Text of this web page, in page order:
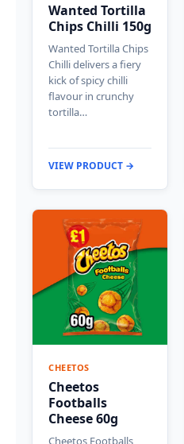
Wanted Tortilla
Chips Chilli 150g
Wanted Tortilla Chips
Chilli delivers a fiery
kick of spicy chilli
flavour in crunchy
tortilla…
VIEW PRODUCT →
CHEETOS
Cheetos
Footballs
Cheese 60g
Cheetos Footballs